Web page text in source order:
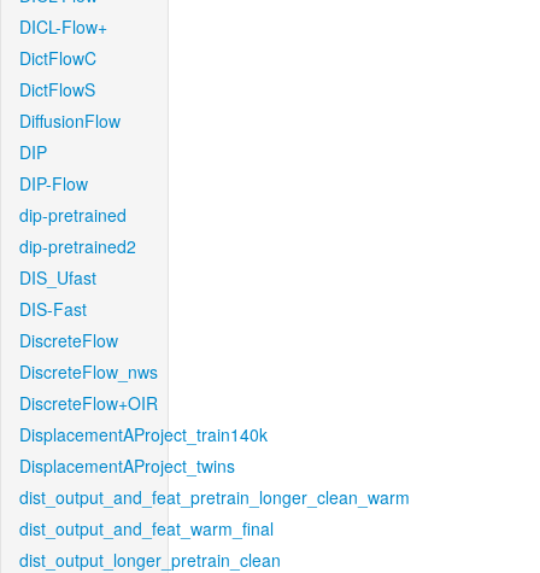
DICL-Flow+
DictFlowC
DictFlowS
DiffusionFlow
DIP
DIP-Flow
dip-pretrained
dip-pretrained2
DIS_Ufast
DIS-Fast
DiscreteFlow
DiscreteFlow_nws
DiscreteFlow+OIR
DisplacementAProject_train140k
DisplacementAProject_twins
dist_output_and_feat_pretrain_longer_clean_warm
dist_output_and_feat_warm_final
dist_output_longer_pretrain_clean